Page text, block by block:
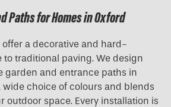
Paths for Homes in Oxford
a decorative and hard-
traditional paving. We design
garden and entrance paths in
wide choice of colours and blends
outdoor space. Every installation is